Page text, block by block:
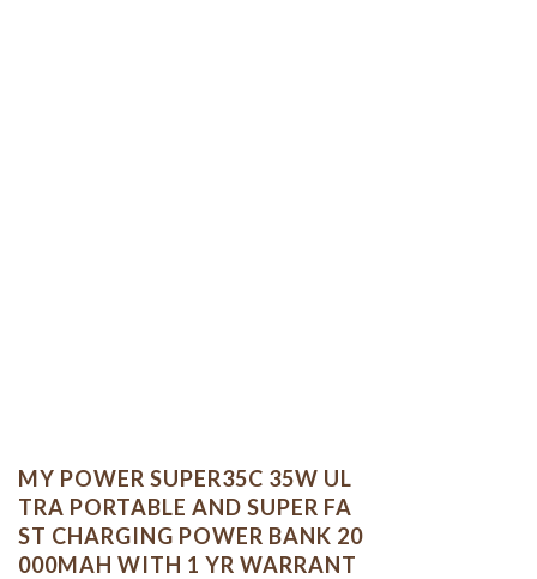
MY POWER SUPER35C 35W UL
TRA PORTABLE AND SUPER FA
ST CHARGING POWER BANK 20
000MAH WITH 1 YR WARRANT